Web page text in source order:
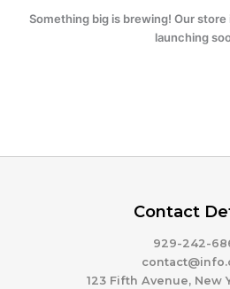
Something big is brewing! Our store
launching
Contact
929-242-
123 Fifth Avenue, New